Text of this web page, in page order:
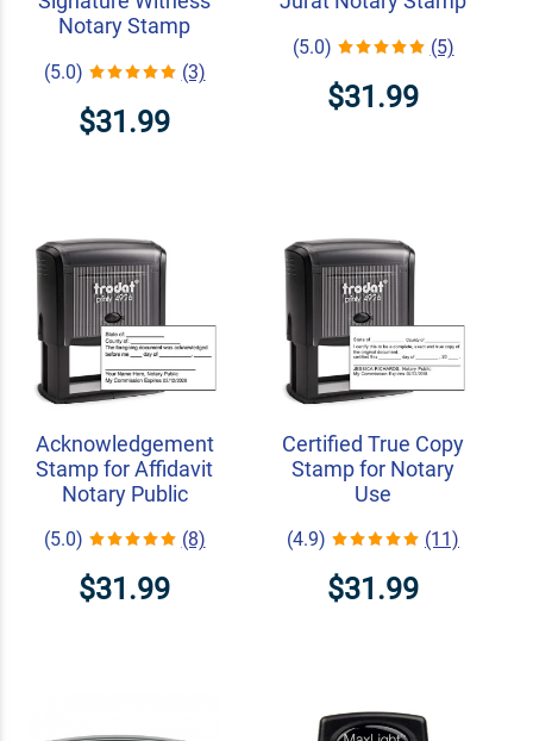
Notary Stamp
(5.0) (3)
$31.99
(5.0) (5)
$31.99
Acknowledgement
Stamp for Affidavit
Notary Public
(5.0) (8)
$31.99
Certified True Copy
Stamp for Notary
Use
(4.9) (11)
$31.99